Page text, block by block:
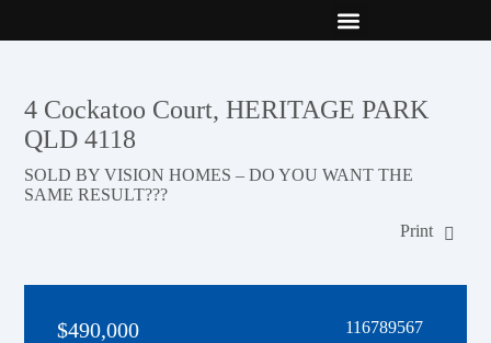
4 Cockatoo Court, HERITAGE PARK
QLD 4118
SOLD BY VISION HOMES – DO YOU WANT THE
SAME RESULT???
Print
$490,000 116789567